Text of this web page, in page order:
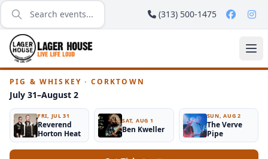
(313) 500-1475
PIG & WHISKEY · CORKTOWN
July 31–August 2
FRI, JUL 31
Reverend
Horton Heat
SAT, AUG 1
Ben Kweller
SUN, AUG 2
The Verve
Pipe